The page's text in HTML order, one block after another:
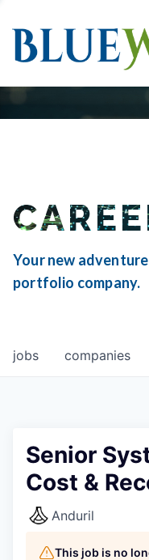
Your new
portfolio company.
jobs companies
Senior
Cost &
Anduril
This job is no